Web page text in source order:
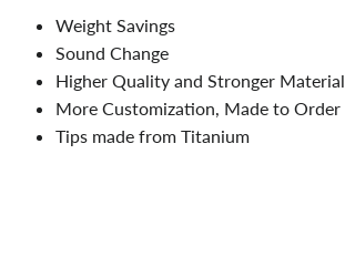
Weight Savings
Sound Change
Higher Quality and Stronger Material
More Customization, Made to Order
Tips made from Titanium